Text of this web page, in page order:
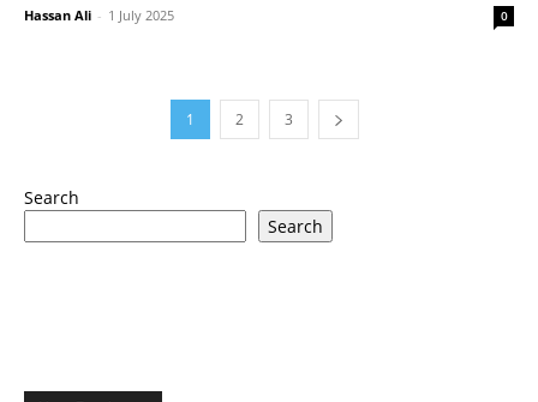
Hassan Ali - 1 July 2025 0
1 2 3
Search
Search